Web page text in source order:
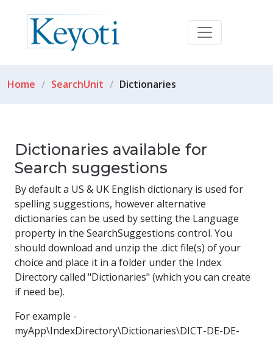
Home SearchUnit Dictionaries
Dictionaries available for
Search suggestions
By default a US & UK English dictionary is used for
spelling suggestions, however alternative
dictionaries can be used by setting the Language
property in the SearchSuggestions control. You
should download and unzip the .dict file(s) of your
choice and place it in a folder under the Index
Directory called "Dictionaries" (which you can create
if need be).
For example -
myApp\IndexDirectory\Dictionaries\DICT-DE-DE-